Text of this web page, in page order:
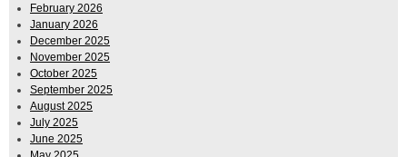
February 2026
January 2026
December 2025
November 2025
October 2025
September 2025
August 2025
July 2025
June 2025